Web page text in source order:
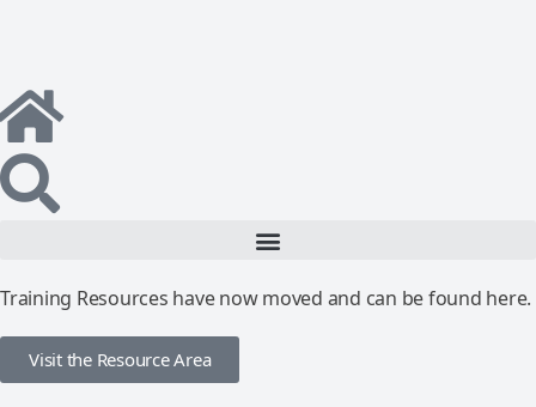
Training Resources have now moved and can be found here.
Visit the Resource Area